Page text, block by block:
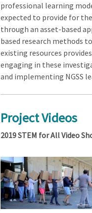
professional learning
expected to provide for
through an asset-based
based research methods
existing resources
engaging in these
and implementing NGSS
Project Videos
2019 STEM for All Video